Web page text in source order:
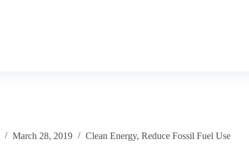
March 28, 2019 Clean Energy, Reduce Fossil Fuel Use